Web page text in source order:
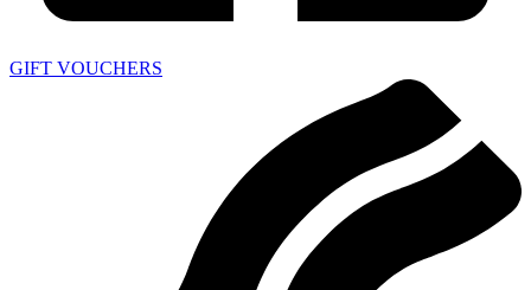
GIFT VOUCHERS